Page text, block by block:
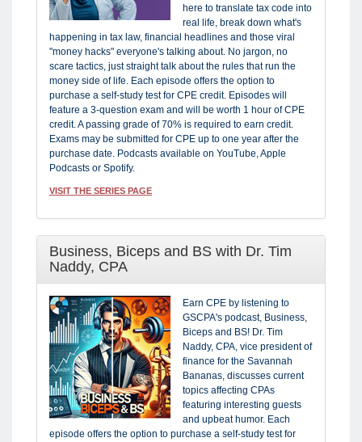
here to translate tax code into
real life, break down what's
happening in tax law, financial headlines and those viral
"money hacks" everyone's talking about. No jargon, no
scare tactics, just straight talk about the rules that run the
money side of life. Each episode offers the option to
purchase a self-study test for CPE credit. Episodes will
feature a 3-question exam and will be worth 1 hour of CPE
credit. A passing grade of 70% is required to earn credit.
Exams may be submitted for CPE up to one year after the
purchase date. Podcasts available on YouTube, Apple
Podcasts or Spotify.
VISIT THE SERIES PAGE
Business, Biceps and BS with Dr. Tim
Naddy, CPA
Earn CPE by listening to
GSCPA's podcast, Business,
Biceps and BS! Dr. Tim
Naddy, CPA, vice president of
finance for the Savannah
Bananas, discusses current
topics affecting CPAs
featuring interesting guests
and upbeat humor. Each
episode offers the option to purchase a self-study test for